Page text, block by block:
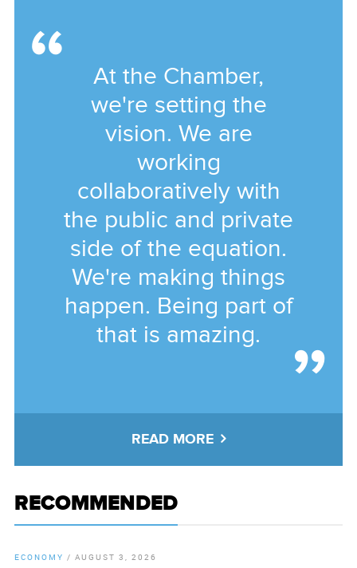
At the Chamber,
we're setting the
vision. We are
working
collaboratively with
the public and private
side of the equation.
We're making things
happen. Being part of
that is amazing.
READ MORE
RECOMMENDED
ECONOMY / AUGUST 3, 2026